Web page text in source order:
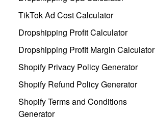
TikTok Ad Cost Calculator
Dropshipping Profit Calculator
Dropshipping Profit Margin Calculator
Shopify Privacy Policy Generator
Shopify Refund Policy Generator
Shopify Terms and Conditions
Generator